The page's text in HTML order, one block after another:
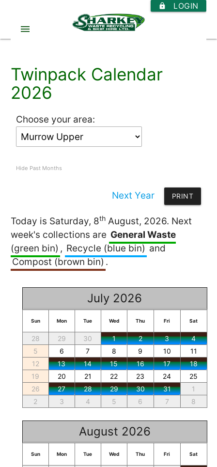
https LOGIN
menu
Twinpack Calendar
2026
Choose your area:
Hide Past Months
Next Year PRINT
Today is Saturday, 8th August, 2026. Next
week's collections are General Waste
(green bin) , Recycle (blue bin) and
Compost (brown bin) .
July 2026
Sun Mon Tue Wed Thu Fri Sat
28 29 30 1 2 3
4
5
6 7 8 9 10
11
12
13 14 15 16 17
18
19
20 21 22 23 24
25
26
27 28 29 30 31
1
2
3 4 5 6 7 8
August 2026
Sun Mon Tue Wed Thu Fri Sat